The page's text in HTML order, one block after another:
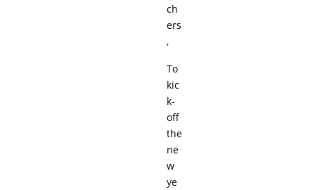
ch
ers
,
To
kic
k-
off
the
ne
w
ye